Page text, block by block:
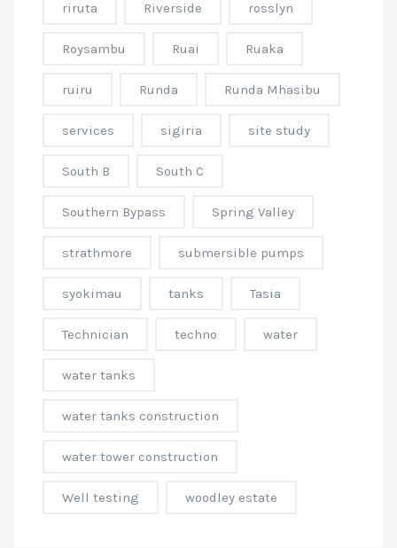
riruta Riverside rosslyn
Roysambu Ruai Ruaka
ruiru Runda Runda Mhasibu
services sigiria site study
South B South C
Southern Bypass Spring Valley
strathmore submersible pumps
syokimau tanks Tasia
Technician techno water
water tanks
water tanks construction
water tower construction
Well testing woodley estate